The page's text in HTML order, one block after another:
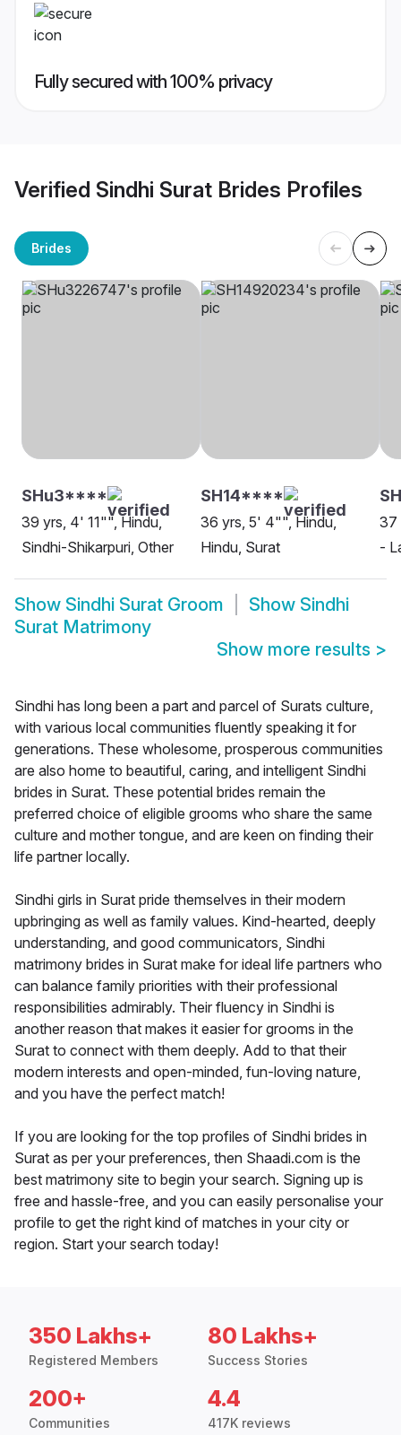
Fully secured with 100% privacy
Verified Sindhi Surat Brides Profiles
Brides
SHu3****
39 yrs, 4' 11"", Hindu,
Sindhi-Shikarpuri, Other
SH14****
36 yrs, 5' 4"", Hindu,
Hindu, Surat
37
-
Show Sindhi Surat Groom Show Sindhi
Surat Matrimony
Show more results >
Sindhi has long been a part and parcel of Surats culture,
with various local communities fluently speaking it for
generations. These wholesome, prosperous communities
are also home to beautiful, caring, and intelligent Sindhi
brides in Surat. These potential brides remain the
preferred choice of eligible grooms who share the same
culture and mother tongue, and are keen on finding their
life partner locally.
Sindhi girls in Surat pride themselves in their modern
upbringing as well as family values. Kind-hearted, deeply
understanding, and good communicators, Sindhi
matrimony brides in Surat make for ideal life partners who
can balance family priorities with their professional
responsibilities admirably. Their fluency in Sindhi is
another reason that makes it easier for grooms in the
Surat to connect with them deeply. Add to that their
modern interests and open-minded, fun-loving nature,
and you have the perfect match!
If you are looking for the top profiles of Sindhi brides in
Surat as per your preferences, then Shaadi.com is the
best matrimony site to begin your search. Signing up is
free and hassle-free, and you can easily personalise your
profile to get the right kind of matches in your city or
region. Start your search today!
350 Lakhs+
Registered Members
80 Lakhs+
Success Stories
200+
Communities
4.4
417K reviews